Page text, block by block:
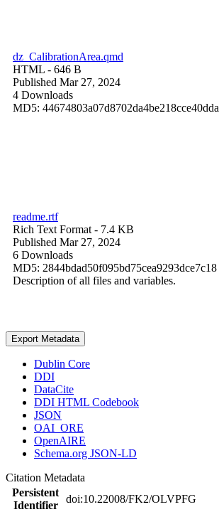
dz_CalibrationArea.qmd
HTML - 646 B
Published Mar 27, 2024
4 Downloads
MD5: 44674803a07d8702da4be218cce40dda
readme.rtf
Rich Text Format - 7.4 KB
Published Mar 27, 2024
6 Downloads
MD5: 2844bdad50f095bd75cea9293dce7c18
Description of all files and variables.
Export Metadata
Dublin Core
DDI
DataCite
DDI HTML Codebook
JSON
OAI_ORE
OpenAIRE
Schema.org JSON-LD
Citation Metadata
Persistent
Identifier
doi:10.22008/FK2/OLVPFG